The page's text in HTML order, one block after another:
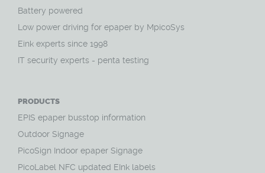
Battery powered
Low power driving for epaper by MpicoSys
Eink experts since 1998
IT security experts - penta testing
PRODUCTS
EPIS epaper busstop information
Outdoor Signage
PicoSign Indoor epaper Signage
PicoLabel NFC updated EInk labels